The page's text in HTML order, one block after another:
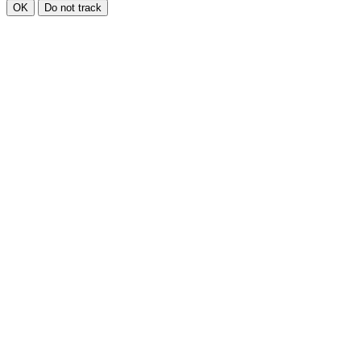
OK Do not track